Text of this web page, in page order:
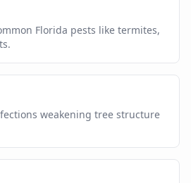
Florida pests like termites,
weakening tree structure